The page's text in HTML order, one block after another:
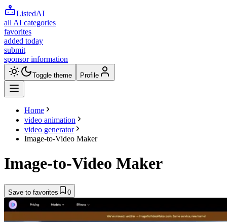
ListedAI
all AI categories
favorites
added today
submit
sponsor information
Toggle theme Profile
Home
video animation
video generator
Image-to-Video Maker
Image-to-Video Maker
Save to favorites 0